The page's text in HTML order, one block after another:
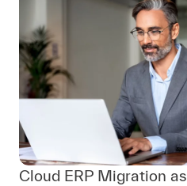
Cloud ERP Migration